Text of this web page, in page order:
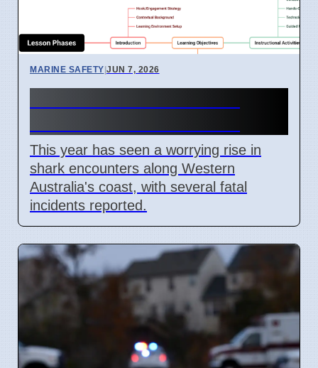
MARINE SAFETY|JUN 7, 2026
This year has seen a worrying rise in
shark encounters along Western
Australia's coast, with several fatal
incidents reported.